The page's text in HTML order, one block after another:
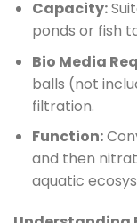
Capacity:
ponds or fish
Bio Media
balls (not
filtration.
Function:
and then
aquatic